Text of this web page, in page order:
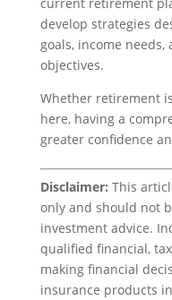
develop strategies
goals, income
objectives.
Whether retirement
here, having a
greater confidence
Disclaimer: This
only and should not
investment advice.
qualified financial,
making financial
insurance products